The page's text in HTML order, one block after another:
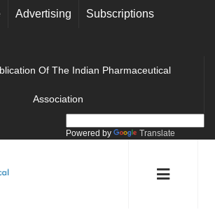
Advertising Subscriptions
Of The Indian Pharmaceutical
Association
Powered by Translate